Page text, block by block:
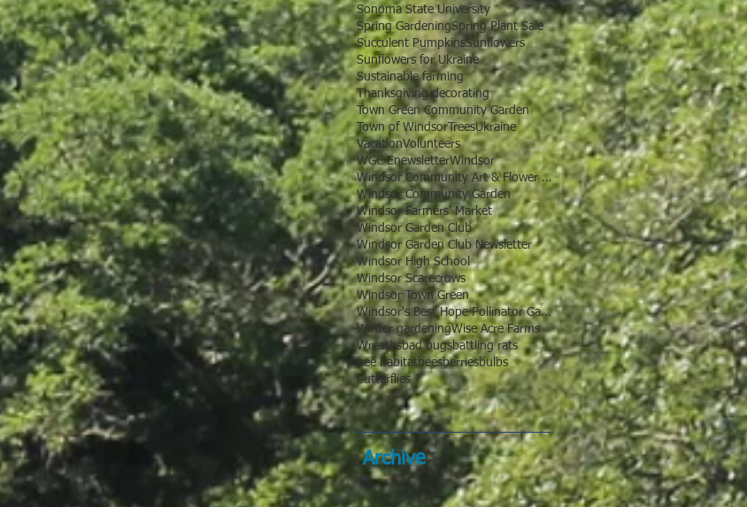
Sonoma State University
Spring GardeningSpring Plant Sale
Succulent PumpkinsSunflowers
Sunflowers for Ukraine
Sustainable farming
Thanksgiving decorating
Town Green Community Garden
Town of WindsorTreesUkraine
VacationVolunteers
WGC EnewsletterWindsor
Windsor Community Art & Flower Show
Windsor Community Garden
Windsor Farmers' Market
Windsor Garden Club
Windsor Garden Club Newsletter
Windsor High School
Windsor Scarecrows
Windsor Town Green
Windsor's Best Hope Pollinator Garden
Winter gardeningWise Acre Farms
Wreathsbad bugsbattling rats
bee habitatbeesberriesbulbs
butterflies
Archive